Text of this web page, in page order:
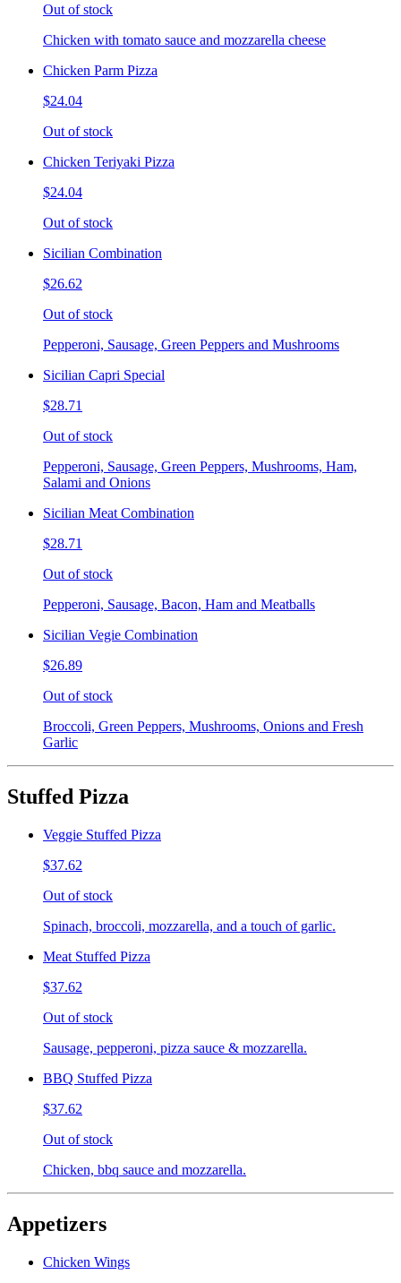
Out of stock
Chicken with tomato sauce and mozzarella cheese
Chicken Parm Pizza
$24.04
Out of stock
Chicken Teriyaki Pizza
$24.04
Out of stock
Sicilian Combination
$26.62
Out of stock
Pepperoni, Sausage, Green Peppers and Mushrooms
Sicilian Capri Special
$28.71
Out of stock
Pepperoni, Sausage, Green Peppers, Mushrooms, Ham,
Salami and Onions
Sicilian Meat Combination
$28.71
Out of stock
Pepperoni, Sausage, Bacon, Ham and Meatballs
Sicilian Vegie Combination
$26.89
Out of stock
Broccoli, Green Peppers, Mushrooms, Onions and Fresh
Garlic
Stuffed Pizza
Veggie Stuffed Pizza
$37.62
Out of stock
Spinach, broccoli, mozzarella, and a touch of garlic.
Meat Stuffed Pizza
$37.62
Out of stock
Sausage, pepperoni, pizza sauce & mozzarella.
BBQ Stuffed Pizza
$37.62
Out of stock
Chicken, bbq sauce and mozzarella.
Appetizers
Chicken Wings